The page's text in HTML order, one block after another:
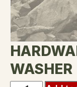
WASHER